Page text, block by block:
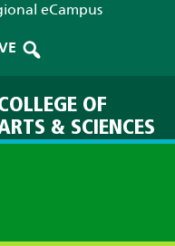
eCampus
OF
& SCIENCES